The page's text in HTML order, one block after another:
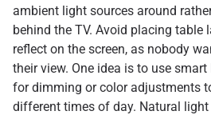
ambient light sources around
behind the TV. Avoid placing table
reflect on the screen, as nobody
their view. One idea is to use
for dimming or color adjustments
different times of day. Natural